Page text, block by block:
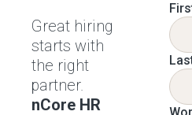
Great hiring
starts with
the right
partner.
nCore HR